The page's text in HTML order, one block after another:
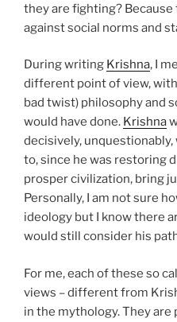
they are fighting?
against social norms and
During writing Krishna, I
different point of view,
bad twist) philosophy and
would have done. Krishna
decisively,
to, since he was restoring
prosper civilization, bring
Personally, I am not sure
ideology but I know there
would still consider his
For me, each of these so
views – different from
in the mythology. They